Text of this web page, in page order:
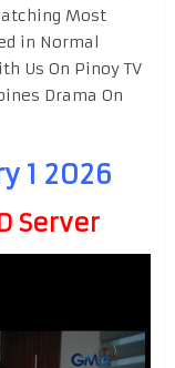
Most
in Normal
Us On Pinoy TV
Drama On
1 2026
Server